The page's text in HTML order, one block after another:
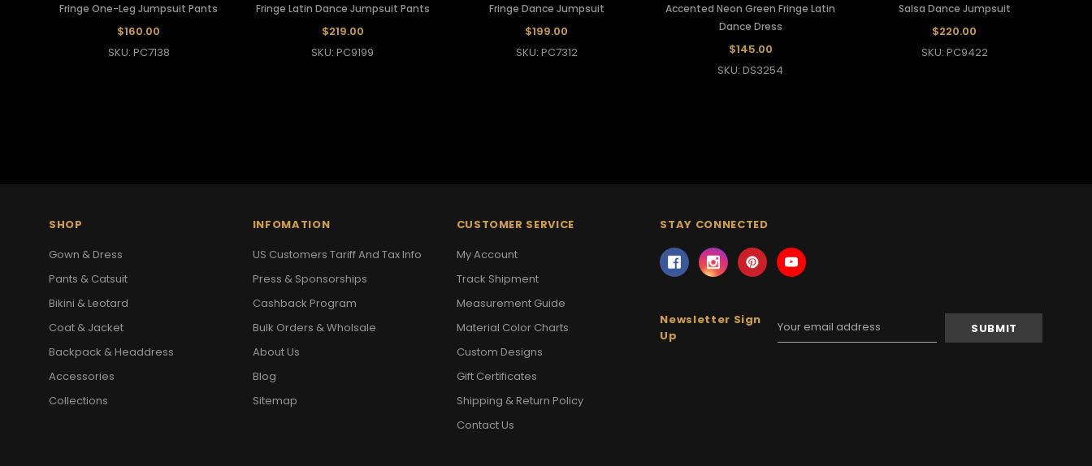
Fringe One-Leg Jumpsuit Pants
$160.00
SKU: PC7138
Fringe Latin Dance Jumpsuit Pants
$219.00
SKU: PC9199
Fringe Dance Jumpsuit
$199.00
SKU: PC7312
Accented Neon Green Fringe Latin
Dance Dress
$145.00
SKU: DS3254
Salsa Dance Jumpsuit
$220.00
SKU: PC9422
SHOP
Gown & Dress
Pants & Catsuit
Bikini & Leotard
Coat & Jacket
Backpack & Headdress
Accessories
Collections
INFOMATION
US Customers Tariff And Tax Info
Press & Sponsorships
Cashback Program
Bulk Orders & Wholsale
About Us
Blog
Sitemap
CUSTOMER SERVICE
My Account
Track Shipment
Measurement Guide
Material Color Charts
Custom Designs
Gift Certificates
Shipping & Return Policy
Contact Us
STAY CONNECTED
Newsletter Sign
Up
Email
Address